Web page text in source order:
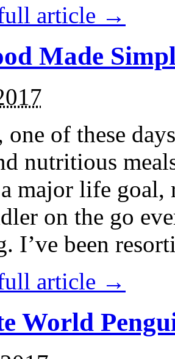
article →
Made
one of these
nutritious
a major life
on the go
I’ve been
article →
World